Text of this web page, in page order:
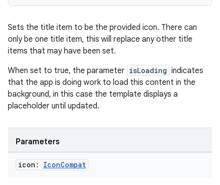
Sets the title item to be the provided icon. There can
only be one title item, this will replace any other title
items that may have been set.
When set to true, the parameter isLoading indicates
that the app is doing work to load this content in the
background, in this case the template displays a
placeholder until updated.
Parameters
icon: IconCompat